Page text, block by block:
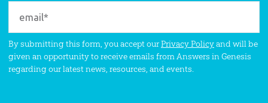
By submitting this form, you accept ourPrivacy Policyand will be
given an opportunity to receive emails from Answers in Genesis
regarding our latest news, resources, and events.